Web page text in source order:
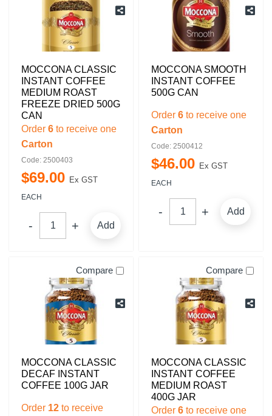
MOCCONA CLASSIC
INSTANT COFFEE
MEDIUM ROAST
FREEZE DRIED 500G
CAN
Order 6 to receive one
Carton
Code: 2500403
$69.00 Ex GST
EACH
Add
MOCCONA SMOOTH
INSTANT COFFEE
500G CAN
Order 6 to receive one
Carton
Code: 2500412
$46.00 Ex GST
EACH
Add
Compare
MOCCONA CLASSIC
DECAF INSTANT
COFFEE 100G JAR
Order 12 to receive
Compare
MOCCONA CLASSIC
INSTANT COFFEE
MEDIUM ROAST
400G JAR
Order 6 to receive one